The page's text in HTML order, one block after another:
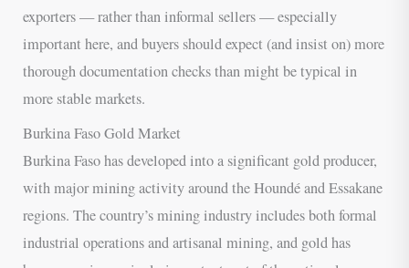
exporters — rather than informal sellers — especially
important here, and buyers should expect (and insist on) more
thorough documentation checks than might be typical in
more stable markets.
Burkina Faso Gold Market
Burkina Faso has developed into a significant gold producer,
with major mining activity around the Houndé and Essakane
regions. The country’s mining industry includes both formal
industrial operations and artisanal mining, and gold has